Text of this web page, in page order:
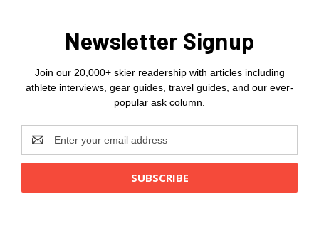
Newsletter Signup
Join our 20,000+ skier readership with articles including
athlete interviews, gear guides, travel guides, and our ever-
popular ask column.
Email
Address